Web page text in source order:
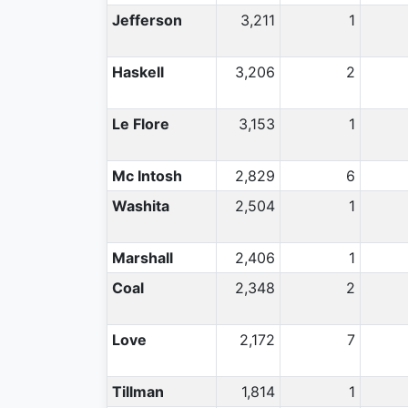
Jefferson 3,211 1
Haskell 3,206 2
Le Flore 3,153 1
Mc Intosh 2,829
6
Washita
2,504 1
Marshall 2,406
1
Coal
2,348 2
Love 2,172 7
Tillman 1,814 1